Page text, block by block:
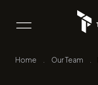
Home Our Team